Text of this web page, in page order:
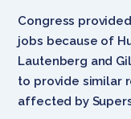
Congress
jobs because of
Lautenberg and
to provide similar
affected by